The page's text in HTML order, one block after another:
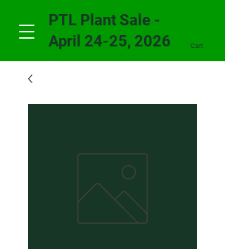
PTL Plant Sale -
April 24-25, 2026
Cart